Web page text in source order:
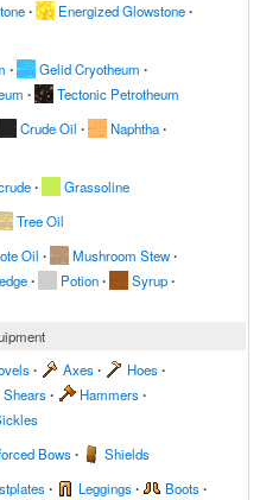
∙ Energized Glowstone∙
∙ Gelid Cryotheum ∙
∙ Tectonic Petrotheum
Crude Oil ∙ Naphtha∙
∙ Grassoline
Tree Oil
Oil ∙ Mushroom Stew∙
∙ Potion∙ Syrup∙
∙ Axes∙ Hoes∙
Shears∙ Hammers∙
Bows∙ Shields
∙ Leggings∙ Boots∙